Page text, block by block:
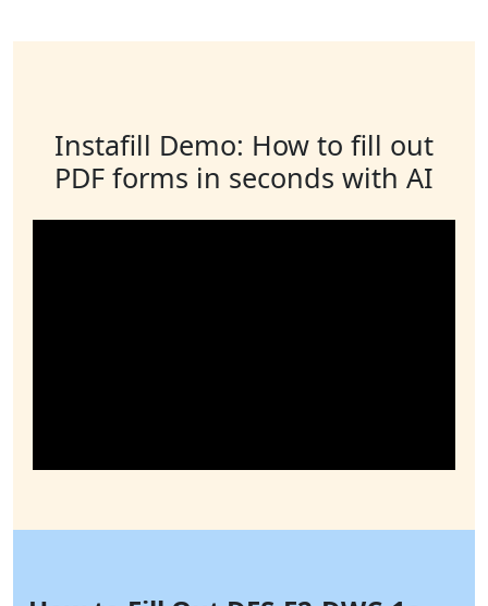
Instafill Demo: How to fill out
PDF forms in seconds with AI